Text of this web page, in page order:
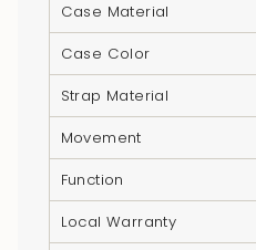
"minimum_of"=>"Minimum
quantity
"maximum_of"=>"Maximum
Case Material
Case Color
Strap Material
Movement
Function
Local Warranty